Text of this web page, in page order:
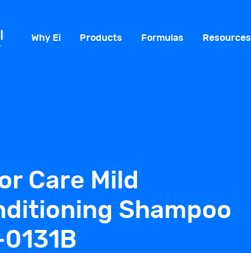
Why Ei Products Formulas Resources
Care Mild
Shampoo